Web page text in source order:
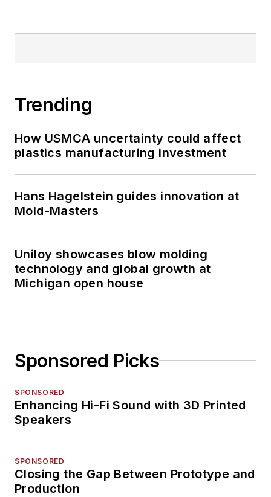
Trending
How USMCA uncertainty could affect
plastics manufacturing investment
Hans Hagelstein guides innovation at
Mold-Masters
Uniloy showcases blow molding
technology and global growth at
Michigan open house
Sponsored Picks
SPONSORED
Enhancing Hi-Fi Sound with 3D Printed
Speakers
SPONSORED
Closing the Gap Between Prototype and
Production